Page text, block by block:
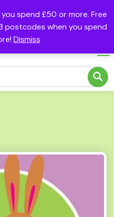
spend £50 or more. Free
postcodes when you spend
Dismiss